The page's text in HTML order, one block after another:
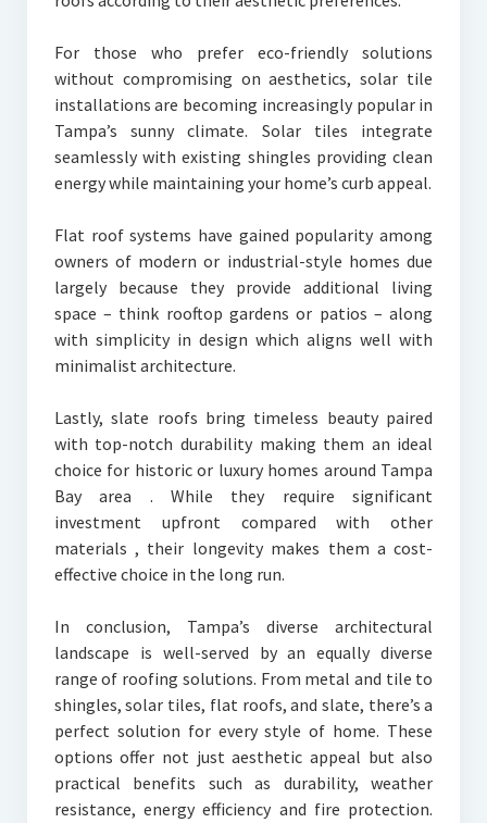
For those who prefer eco-friendly solutions
without compromising on aesthetics, solar tile
installations are becoming increasingly popular in
Tampa’s sunny climate. Solar tiles integrate
seamlessly with existing shingles providing clean
energy while maintaining your home’s curb appeal.
Flat roof systems have gained popularity among
owners of modern or industrial-style homes due
largely because they provide additional living
space – think rooftop gardens or patios – along
with simplicity in design which aligns well with
minimalist architecture.
Lastly, slate roofs bring timeless beauty paired
with top-notch durability making them an ideal
choice for historic or luxury homes around Tampa
Bay area . While they require significant
investment upfront compared with other
materials , their longevity makes them a cost-
effective choice in the long run.
In conclusion, Tampa’s diverse architectural
landscape is well-served by an equally diverse
range of roofing solutions. From metal and tile to
shingles, solar tiles, flat roofs, and slate, there’s a
perfect solution for every style of home. These
options offer not just aesthetic appeal but also
practical benefits such as durability, weather
resistance, energy efficiency and fire protection.